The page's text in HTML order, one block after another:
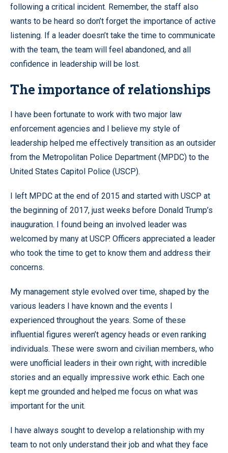
following a critical incident. Remember, the staff also
wants to be heard so don’t forget the importance of active
listening. If a leader doesn’t take the time to communicate
with the team, the team will feel abandoned, and all
confidence in leadership will be lost.
The importance of relationships
I have been fortunate to work with two major law
enforcement agencies and I believe my style of
leadership helped me effectively transition as an outsider
from the Metropolitan Police Department (MPDC) to the
United States Capitol Police (USCP).
I left MPDC at the end of 2015 and started with USCP at
the beginning of 2017, just weeks before Donald Trump’s
inauguration. I found being an involved leader was
welcomed by many at USCP. Officers appreciated a leader
who took the time to get to know them and address their
concerns.
My management style evolved over time, shaped by the
various leaders I have known and the events I
experienced throughout the years. Some of these
influential figures weren’t agency heads or even ranking
individuals. These were sworn and civilian members, who
were unofficial leaders in their own right, with incredible
stories and an equally impressive work ethic. Each one
kept me grounded and helped me focus on what was
important for the unit.
I have always sought to develop a relationship with my
team to not only understand their job and what they face